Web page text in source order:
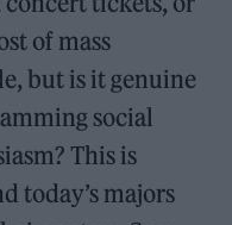
of mass
but is it genuine
social
This is
today’s majors